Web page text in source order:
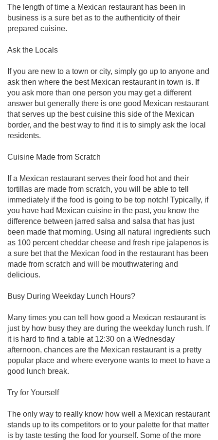
The length of time a Mexican restaurant has been in
business is a sure bet as to the authenticity of their
prepared cuisine.
Ask the Locals
If you are new to a town or city, simply go up to anyone and
ask then where the best Mexican restaurant in town is. If
you ask more than one person you may get a different
answer but generally there is one good Mexican restaurant
that serves up the best cuisine this side of the Mexican
border, and the best way to find it is to simply ask the local
residents.
Cuisine Made from Scratch
If a Mexican restaurant serves their food hot and their
tortillas are made from scratch, you will be able to tell
immediately if the food is going to be top notch! Typically, if
you have had Mexican cuisine in the past, you know the
difference between jarred salsa and salsa that has just
been made that morning. Using all natural ingredients such
as 100 percent cheddar cheese and fresh ripe jalapenos is
a sure bet that the Mexican food in the restaurant has been
made from scratch and will be mouthwatering and
delicious.
Busy During Weekday Lunch Hours?
Many times you can tell how good a Mexican restaurant is
just by how busy they are during the weekday lunch rush. If
it is hard to find a table at 12:30 on a Wednesday
afternoon, chances are the Mexican restaurant is a pretty
popular place and where everyone wants to meet to have a
good lunch break.
Try for Yourself
The only way to really know how well a Mexican restaurant
stands up to its competitors or to your palette for that matter
is by taste testing the food for yourself. Some of the more